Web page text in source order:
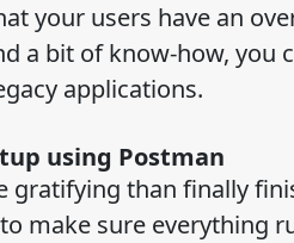
your users have an
a bit of know-how, you
applications.
using Postman
gratifying than finally
make sure everything